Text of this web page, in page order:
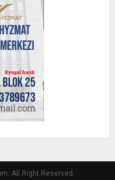
All Right Reserved.